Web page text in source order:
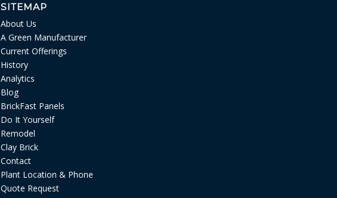
SITEMAP
About Us
A Green Manufacturer
Current Offerings
History
Analytics
Blog
BrickFast Panels
Do It Yourself
Remodel
Clay Brick
Contact
Plant Location & Phone
Quote Request